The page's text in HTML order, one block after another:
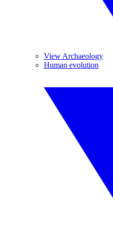
View Archaeology
Human evolution